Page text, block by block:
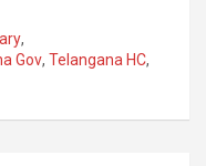
,
Gov, Telangana HC,